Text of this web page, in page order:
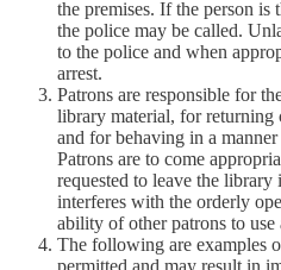
the premises. If the person is
the police may be called.
to the police and when
arrest.
Patrons are responsible for
library material, for returning
and for behaving in a
Patrons are to come
requested to leave the
interferes with the orderly
ability of other patrons to
The following are examples
permitted and may result in